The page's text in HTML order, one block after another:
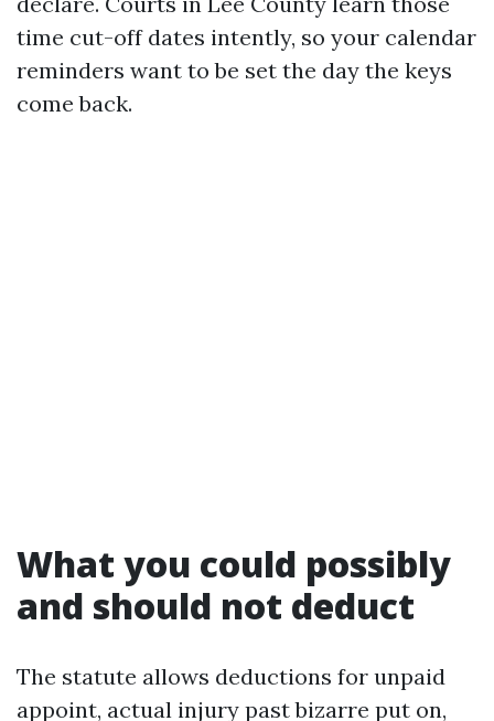
time cut-off dates intently, so your calendar
reminders want to be set the day the keys
come back.
What you could possibly
and should not deduct
The statute allows deductions for unpaid
appoint, actual injury past bizarre put on,